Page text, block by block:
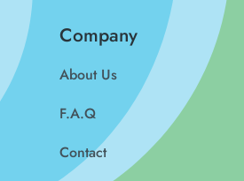
Company
About Us
F.A.Q
Contact